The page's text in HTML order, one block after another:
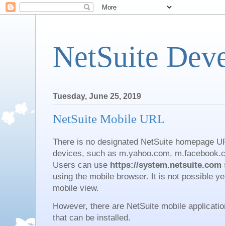
NetSuite
Tuesday, June 25, 2019
NetSuite Mobile URL
There is no designated NetSuite homepage
devices, such as m.yahoo.com,
Users can use https://system.netsuite.com
using the mobile browser. It is not possible
mobile view.
However, there are NetSuite mobile
that can be installed.